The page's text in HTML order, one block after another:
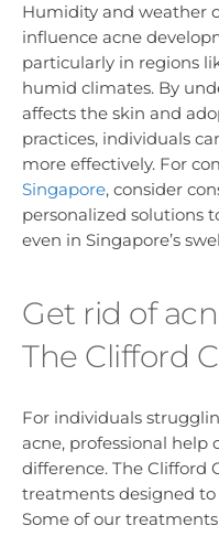
Humidity and weather
influence acne
particularly in regions
humid climates. By
affects the skin and
practices, individuals
more effectively. For
Singapore, consider
personalized solutions
even in Singapore’s
Get rid of
The Clifford
For individuals
acne, professional help
difference. The Clifford
treatments designed to
Some of our